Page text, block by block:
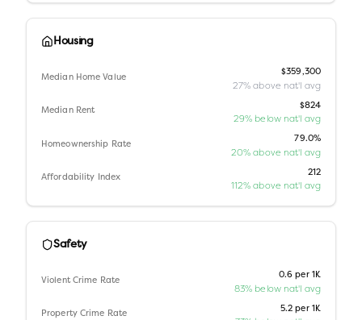
Housing
Median Home Value
$359,300
27% above nat'l avg
Median Rent
$824
29% below nat'l avg
Homeownership Rate
79.0%
20% above nat'l avg
Affordability Index
212
112% above nat'l avg
Safety
Violent Crime Rate
0.6 per 1K
83% below nat'l avg
Property Crime Rate
5.2 per 1K